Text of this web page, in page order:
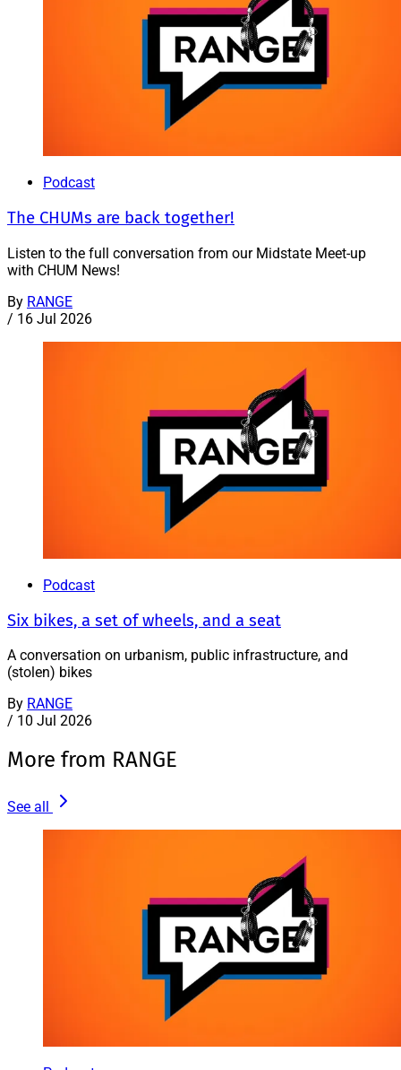
Podcast
The CHUMs are back together!
Listen to the full conversation from our Midstate Meet-up
with CHUM News!
By RANGE
/ 16 Jul 2026
Podcast
Six bikes, a set of wheels, and a seat
A conversation on urbanism, public infrastructure, and
(stolen) bikes
By RANGE
/ 10 Jul 2026
More from RANGE
See all